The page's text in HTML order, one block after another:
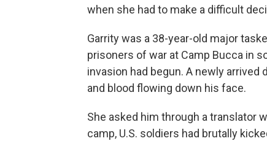
when she had to make a difficult
Garrity was a 38-year-old major
prisoners of war at Camp Bucca in
invasion had begun. A newly
and blood flowing down his face.
She asked him through a translator
camp, U.S. soldiers had brutally